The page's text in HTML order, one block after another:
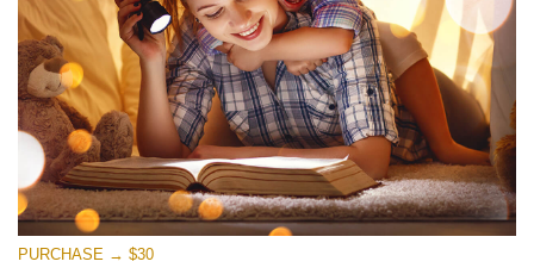
PURCHASE → $30